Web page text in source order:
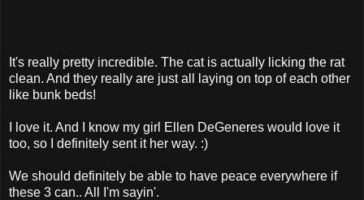
It's really pretty incredible. The cat is actually licking the rat
clean. And they really are just all laying on top of each other
like bunk beds!
I love it. And I know my girl Ellen DeGeneres would love it
too, so I definitely sent it her way. :)
We should definitely be able to have peace everywhere if
these 3 can.. All I'm sayin'.